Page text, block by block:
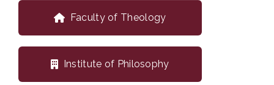
Faculty of Theology
Institute of Philosophy